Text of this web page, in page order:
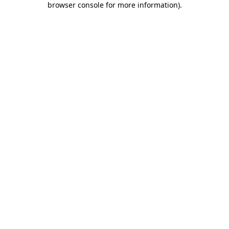
browser console for more information).